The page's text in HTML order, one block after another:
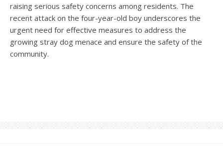
raising serious safety concerns among residents. The
recent attack on the four-year-old boy underscores the
urgent need for effective measures to address the
growing stray dog menace and ensure the safety of the
community.